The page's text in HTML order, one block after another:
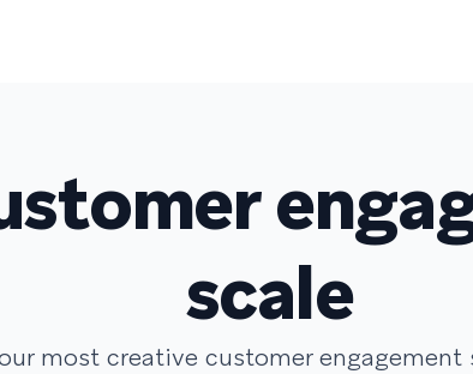
scale
most creative customer